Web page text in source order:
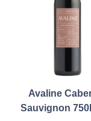
Avaline
Sauvignon